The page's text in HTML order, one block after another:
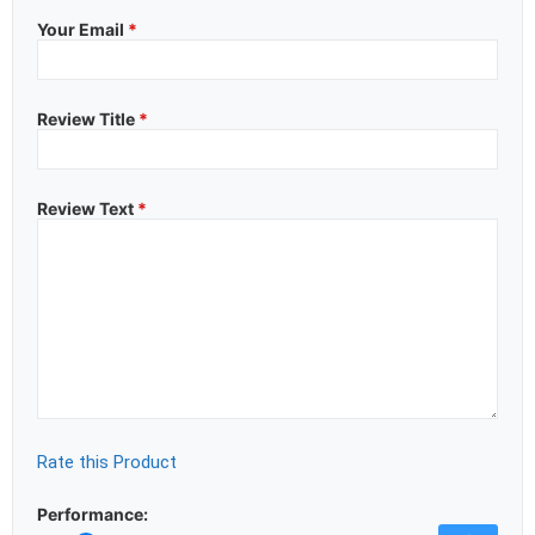
Your Email *
Review Title *
Review Text *
Rate this Product
Performance: